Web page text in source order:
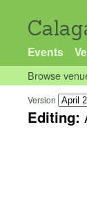
Events
Browse
Version
Editing: